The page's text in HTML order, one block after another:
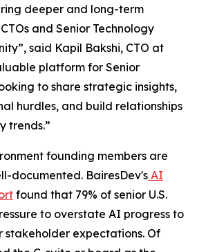
deeper and long-term
and Senior Technology
said Kapil Bakshi, CTO at
platform for Senior
to share strategic insights,
hurdles, and build relationships
trends.”
founding members are
documented. BairesDev's AI
found that 79% of senior U.S.
to overstate AI progress to
stakeholder expectations. Of